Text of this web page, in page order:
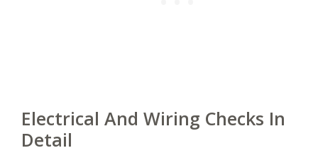
Electrical And Wiring Checks In
Detail